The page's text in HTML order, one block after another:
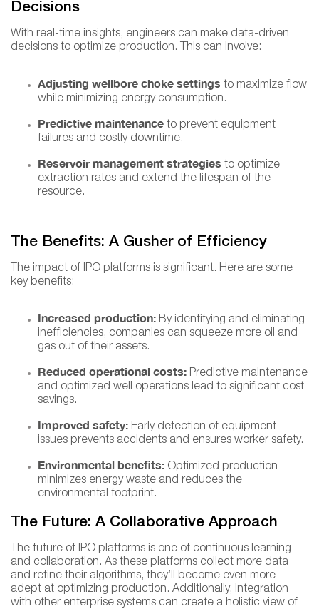
Decisions
With real-time insights, engineers can make data-driven
decisions to optimize production. This can involve:
Adjusting wellbore choke settings to maximize flow
while minimizing energy consumption.
Predictive maintenance to prevent equipment
failures and costly downtime.
Reservoir management strategies to optimize
extraction rates and extend the lifespan of the
resource.
The Benefits: A Gusher of Efficiency
The impact of IPO platforms is significant. Here are some
key benefits:
Increased production: By identifying and eliminating
inefficiencies, companies can squeeze more oil and
gas out of their assets.
Reduced operational costs: Predictive maintenance
and optimized well operations lead to significant cost
savings.
Improved safety: Early detection of equipment
issues prevents accidents and ensures worker safety.
Environmental benefits: Optimized production
minimizes energy waste and reduces the
environmental footprint.
The Future: A Collaborative Approach
The future of IPO platforms is one of continuous learning
and collaboration. As these platforms collect more data
and refine their algorithms, they’ll become even more
adept at optimizing production. Additionally, integration
with other enterprise systems can create a holistic view of